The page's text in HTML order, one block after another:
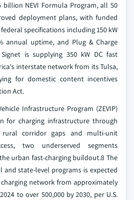
billion NEVI Formula Program, all 50
deployment plans, with funded
specifications including 150 kW
annual uptime, and Plug & Charge
is supplying 350 kW DC fast
interstate network from its Tulsa,
for domestic content incentives
Act.
Infrastructure Program (ZEVIP)
for charging infrastructure through
corridor gaps and multi-unit
two underserved segments
urban fast-charging buildout.8 The
state-level programs is expected
network from approximately
to over 500,000 by 2030, per U.S.